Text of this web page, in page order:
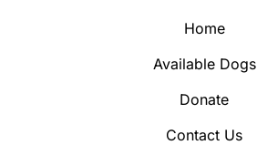
Home
Available Dogs
Donate
Contact Us